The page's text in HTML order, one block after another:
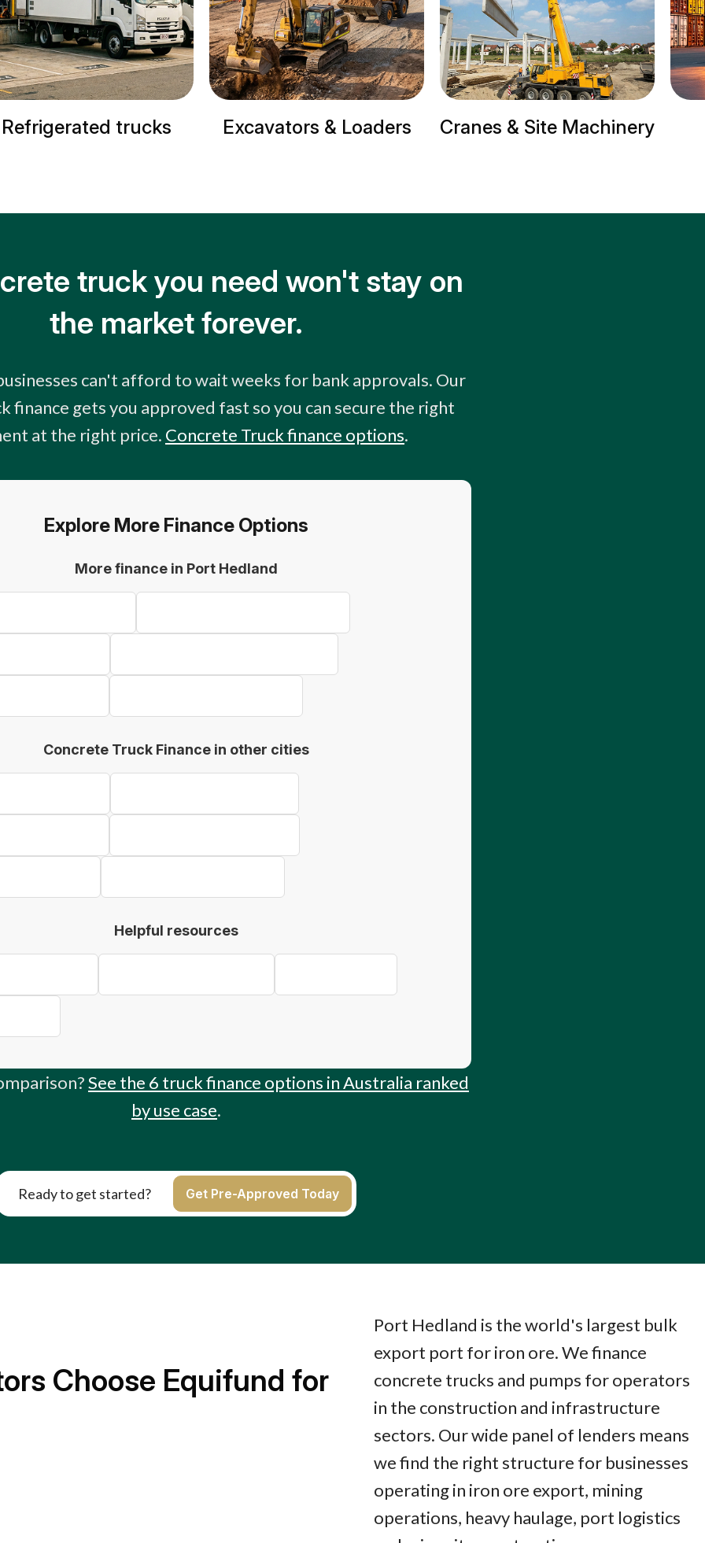
Excavators & Loaders Cranes & Site Machinery Trailer Trucks
truck you need won't stay on
the market forever.
can't afford to wait weeks for bank approvals. Our
finance gets you approved fast so you can secure the right
at the right price. Concrete Truck finance options.
Explore More Finance Options
More finance in Port Hedland
Concrete Truck Finance in other cities
Helpful resources
See the 6 truck finance options in Australia ranked
by use case.
Ready to get started? Get Pre-Approved Today
Choose Equifund for
Port Hedland is the world's largest bulk
export port for iron ore. We finance
concrete trucks and pumps for operators
in the construction and infrastructure
sectors. Our wide panel of lenders means
we find the right structure for businesses
operating in iron ore export, mining
operations, heavy haulage, port logistics